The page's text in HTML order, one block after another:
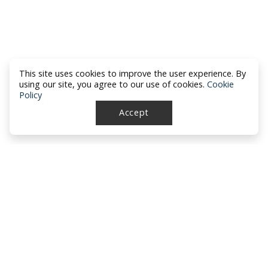
This site uses cookies to improve the user experience. By
using our site, you agree to our use of cookies. Cookie
Policy
Accept